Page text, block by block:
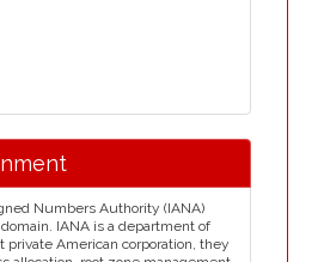
Numbers Authority (IANA)
domain. IANA is a department of
private American corporation, they